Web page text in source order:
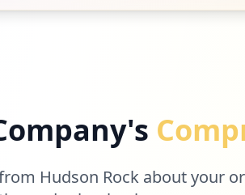
Hudson Rock about your